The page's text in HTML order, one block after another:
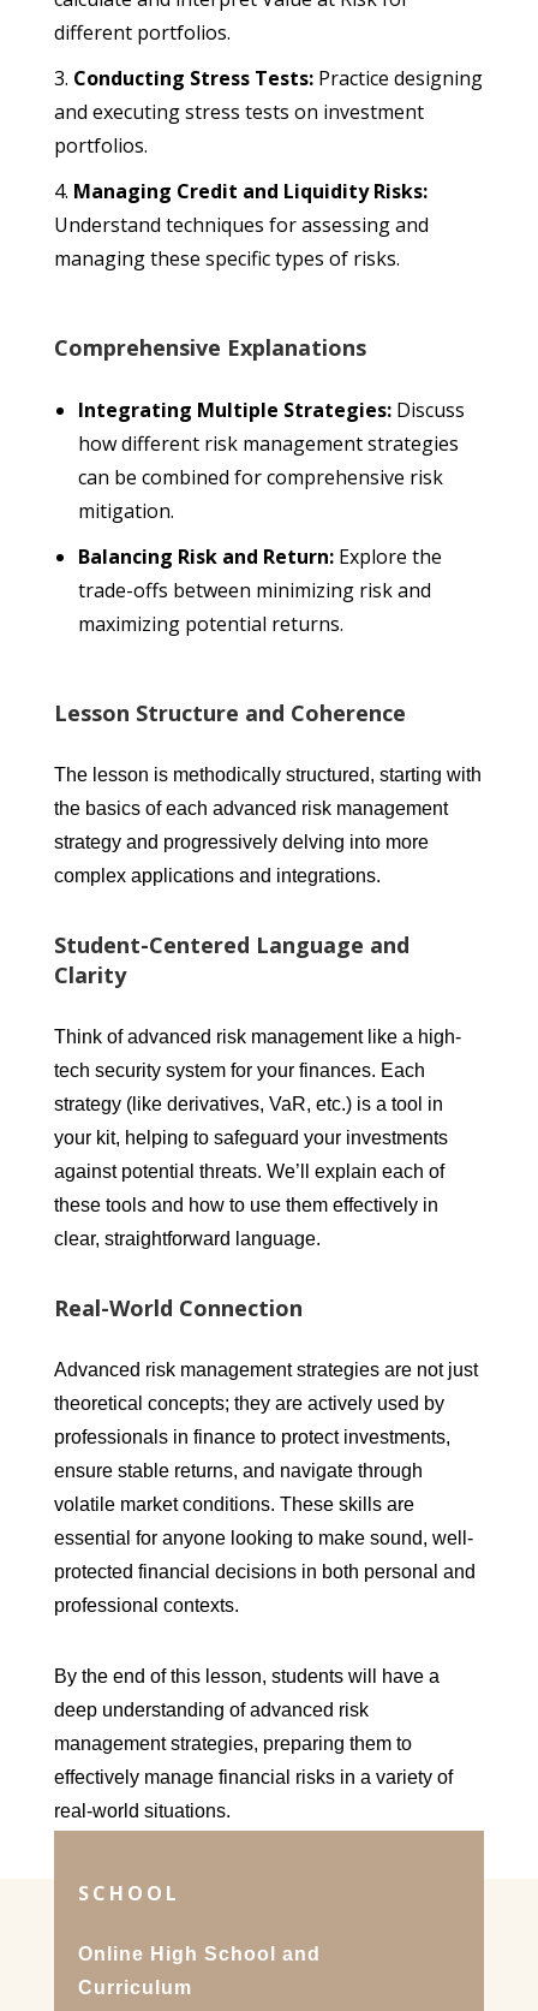
different portfolios.
Conducting Stress Tests:Practice designing
and executing stress tests on investment
portfolios.
Managing Credit and Liquidity Risks:
Understand techniques for assessing and
managing these specific types of risks.
Comprehensive Explanations
Integrating Multiple Strategies:Discuss
how different risk management strategies
can be combined for comprehensive risk
mitigation.
Balancing Risk and Return:Explore the
trade-offs between minimizing risk and
maximizing potential returns.
Lesson Structure and Coherence
The lesson is methodically structured, starting with
the basics of each advanced risk management
strategy and progressively delving into more
complex applications and integrations.
Student-Centered Language and
Clarity
Think of advanced risk management like a high-
tech security system for your finances. Each
strategy (like derivatives, VaR, etc.) is a tool in
your kit, helping to safeguard your investments
against potential threats. We’ll explain each of
these tools and how to use them effectively in
clear, straightforward language.
Real-World Connection
Advanced risk management strategies are not just
theoretical concepts; they are actively used by
professionals in finance to protect investments,
ensure stable returns, and navigate through
volatile market conditions. These skills are
essential for anyone looking to make sound, well-
protected financial decisions in both personal and
professional contexts.
By the end of this lesson, students will have a
deep understanding of advanced risk
management strategies, preparing them to
effectively manage financial risks in a variety of
real-world situations.
SCHOOL
Online High School and
Curriculum